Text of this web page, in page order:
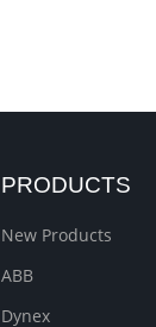
PRODUCTS
New Products
ABB
Dynex